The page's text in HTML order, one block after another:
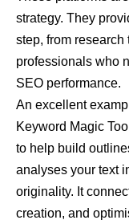
strategy. They
step, from
professionals who
SEO performance.
An excellent
Keyword Magic
to help build
analyses your text
originality. It
creation, and